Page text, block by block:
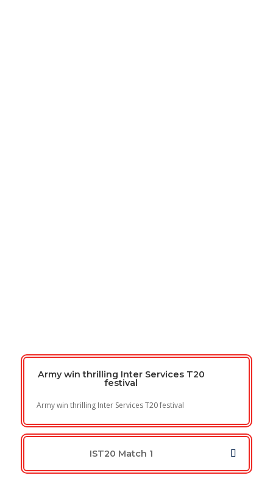
Army win thrilling Inter Services T20
festival
Army win thrilling Inter Services T20 festival
IST20 Match 1